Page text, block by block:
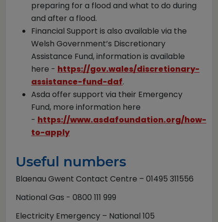
preparing for a flood and what to do during
and after a flood.
Financial Support is also available via the
Welsh Government’s Discretionary
Assistance Fund, information is available
here - https://gov.wales/discretionary-
assistance-fund-daf.
Asda offer support via their Emergency
Fund, more information here
- https://www.asdafoundation.org/how-
to-apply
Useful numbers
Blaenau Gwent Contact Centre – 01495 311556
National Gas - 0800 111 999
Electricity Emergency – National 105